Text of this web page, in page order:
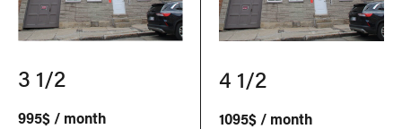
3 1/2
995$ / month
4 1/2
1095$ / month